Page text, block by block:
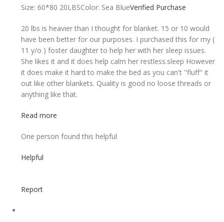
Size: 60*80 20LBSColor: Sea BlueVerified Purchase
20 lbs is heavier than I thought for blanket. 15 or 10 would
have been better for our purposes. I purchased this for my (
11 y/o ) foster daughter to help her with her sleep issues.
She likes it and it does help calm her restless.sleep However
it does make it hard to make the bed as you can't "fluff" it
out like other blankets. Quality is good no loose threads or
anything like that.
Read more
One person found this helpful
Helpful
Report